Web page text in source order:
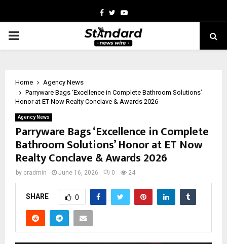
Facebook
TwitterYoutube
PRIMARY
Home
Agency News
Parryware Bags ‘Excellence in Complete Bathroom Solutions’
Honor at ET Now Realty Conclave & Awards 2026
Agency News
Parryware Bags ‘Excellence in Complete
Bathroom Solutions’ Honor at ET Now
Realty Conclave & Awards 2026
by cradmin June 16, 2026 0 24
SHARE 0